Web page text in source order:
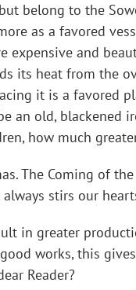
belong to the
as a favored
and
its heat from the
it is a favored
an old, blackened
how much
The Coming of
stirs our
in greater
works, this
Reader?